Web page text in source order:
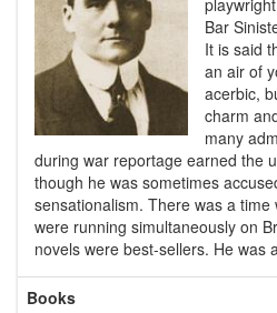
Bar
It is said
an air of
acerbic,
charm
many
during war reportage earned the
though he was sometimes
sensationalism. There was a
were running simultaneously on
novels were best-sellers. He was
Books